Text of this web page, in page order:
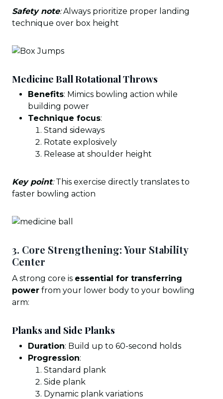
Safety note:Always prioritize proper landing
technique over box height
Medicine Ball Rotational Throws
Benefits: Mimics bowling action while
building power
Technique focus:
Stand sideways
Rotate explosively
Release at shoulder height
Key point:This exercise directly translates to
faster bowling action
3. Core Strengthening: Your Stability
Center
A strong core is essential for transferring
power from your lower body to your bowling
arm:
Planks and Side Planks
Duration: Build up to 60-second holds
Progression:
Standard plank
Side plank
Dynamic plank variations